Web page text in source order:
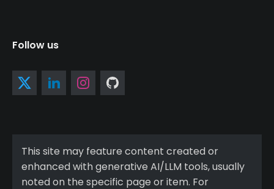
Follow us
This site may feature content created or
enhanced with generative AI/LLM tools, usually
noted on the specific page or item. For